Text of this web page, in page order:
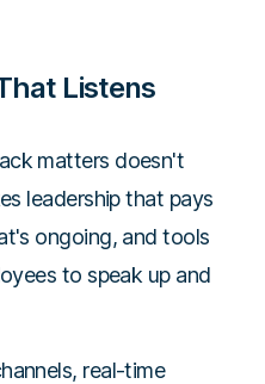
Listens
matters doesn't
leadership that pays
ongoing, and tools
to speak up and
real-time